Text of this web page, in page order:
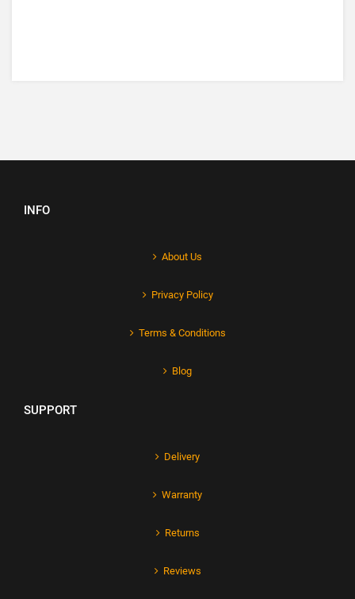
INFO
About Us
Privacy Policy
Terms & Conditions
Blog
SUPPORT
Delivery
Warranty
Returns
Reviews